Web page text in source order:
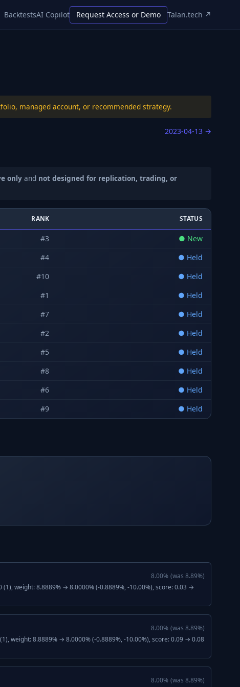
BacktestsAI Copilot Request Access or Demo Talan.tech ↗
managed account, or recommended strategy.
2023-04-13 →
only and not designed for replication, trading, or
RANK STATUS
#3 ● New
#4 ● Held
#10 ● Held
#1 ● Held
#7 ● Held
#2 ● Held
#5 ● Held
#8 ● Held
#6 ● Held
#9 ● Held
8.00% (was 8.89%)
weight: 8.8889% → 8.0000% (-0.8889%, -10.00%), score: 0.03 →
8.00% (was 8.89%)
weight: 8.8889% → 8.0000% (-0.8889%, -10.00%), score: 0.09 → 0.08
8.00% (was 8.89%)